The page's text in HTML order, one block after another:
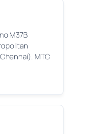
M37B
MTC